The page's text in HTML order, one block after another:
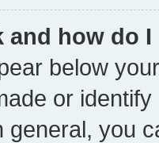
and how do
below
or
general, you